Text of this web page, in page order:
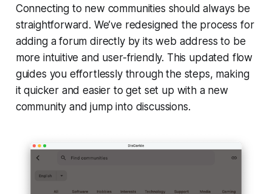
Connecting to new communities should always be
straightforward. We’ve redesigned the process for
adding a forum directly by its web address to be
more intuitive and user-friendly. This updated flow
guides you effortlessly through the steps, making
it quicker and easier to get set up with a new
community and jump into discussions.